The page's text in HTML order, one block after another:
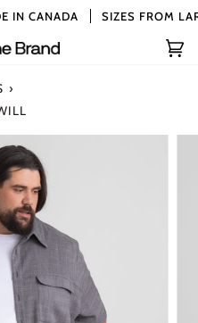
IN CANADA SIZES FROM
(0)
›